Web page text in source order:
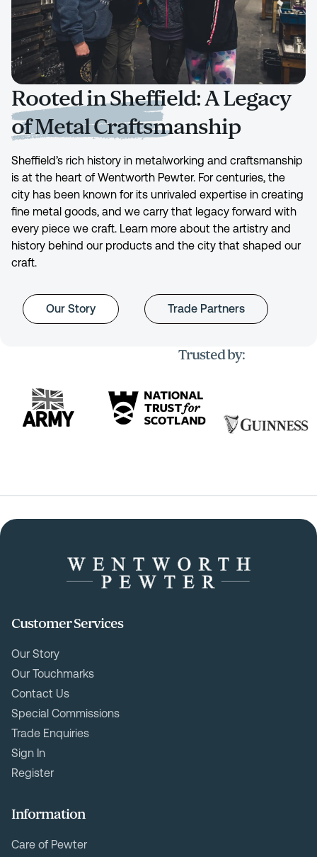
Rooted in Sheffield: A Legacy
of Metal Craftsmanship
Sheffield’s rich history in metalworking and craftsmanship
is at the heart of Wentworth Pewter. For centuries, the
city has been known for its unrivaled expertise in creating
fine metal goods, and we carry that legacy forward with
every piece we craft. Learn more about the artistry and
history behind our products and the city that shaped our
craft.
Our Story Trade Partners
Trusted by:
Customer Services
Our Story
Our Touchmarks
Contact Us
Special Commissions
Trade Enquiries
Sign In
Register
Information
Care of Pewter